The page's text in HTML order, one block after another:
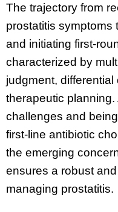
The trajectory from
prostatitis symptoms
and initiating first-
characterized by
judgment,
therapeutic
challenges and
first-line antibiotic
the emerging
ensures a robust
managing prostatitis.